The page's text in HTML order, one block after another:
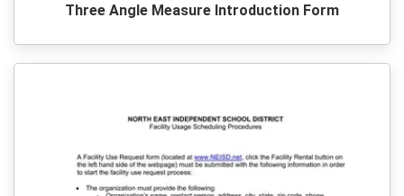
Three Angle Measure Introduction Form